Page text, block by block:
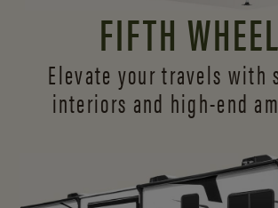
FIFTH
Elevate your travels with
interiors and high-end